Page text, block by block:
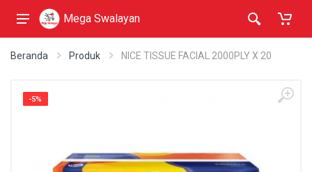
Mega Swalayan
Beranda Produk NICE TISSUE FACIAL 2000PLY X 20
-5%